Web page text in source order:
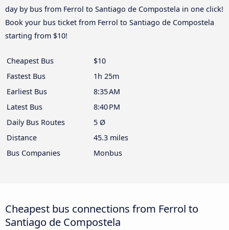
day by bus from Ferrol to Santiago de Compostela in one click!
Book your bus ticket from Ferrol to Santiago de Compostela
starting from $10!
Cheapest Bus
$10
Fastest Bus
1h 25m
Earliest Bus
8:35 AM
Latest Bus
8:40 PM
Daily Bus Routes
5 Ø
Distance
45.3 miles
Bus Companies
Monbus
Cheapest bus connections from Ferrol to
Santiago de Compostela